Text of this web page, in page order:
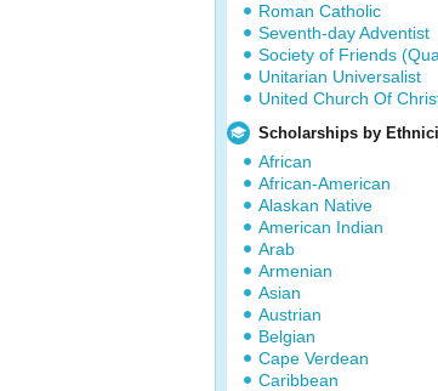
Roman Catholic
Seventh-day Adventist
Society of Friends
Unitarian Universalist
United Church Of
Scholarships by
African
African-American
Alaskan Native
American Indian
Arab
Armenian
Asian
Austrian
Belgian
Cape Verdean
Caribbean